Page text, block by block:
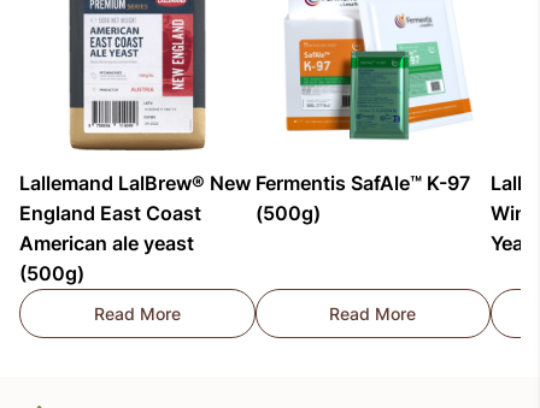
Lallemand LalBrew® New
England East Coast
American ale yeast
(500g)
Read More
Lallemand LalBrew® New England East Coast
Fermentis SafAle™ K-97
(500g)
Read More
Fermentis SafAle™